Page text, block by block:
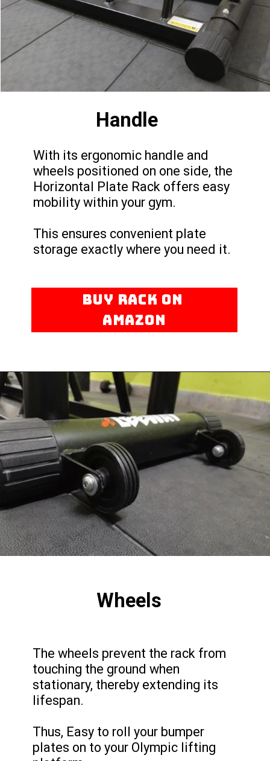
BUY RACK ON
AMAZON
With its ergonomic handle and
wheels positioned on one side, the
Horizontal Plate Rack offers easy
mobility within your gym.
This ensures convenient plate
storage exactly where you need it.
Handle
The wheels prevent the rack from
touching the ground when
stationary, thereby extending its
lifespan.
Thus, Easy to roll your bumper
plates on to your Olympic lifting
Wheels